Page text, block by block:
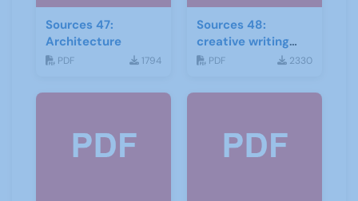
Sources 47:
Architecture
PDF 1794
Sources 48:
creative writing
and storytelling
PDF 2330